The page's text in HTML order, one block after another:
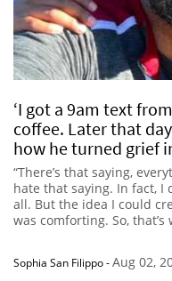
‘I got a 9am text
coffee. Later that
how he turned grief
“There’s that saying,
hate that saying. In fact, I
all. But the idea I could
was comforting. So, that’s
Sophia San Filippo-Aug 02,